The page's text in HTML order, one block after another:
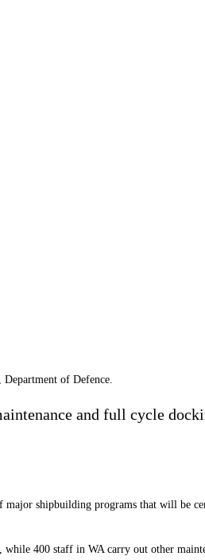
of Defence.
and full cycle
shipbuilding programs that will be
400 staff in WA carry out other